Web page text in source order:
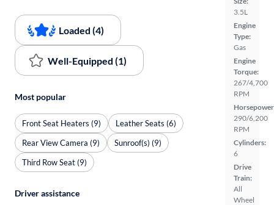
3.5L
Engine
Type:
Gas
Engine
Torque:
267/4,700
RPM
290/6,200
RPM
Cylinders:
6
Drive
Train:
All
Wheel
Loaded (4)
Well-Equipped (1)
Most popular
Front Seat Heaters (9)
Leather Seats (6)
Rear View Camera (9)
Sunroof(s) (9)
Third Row Seat (9)
Driver assistance